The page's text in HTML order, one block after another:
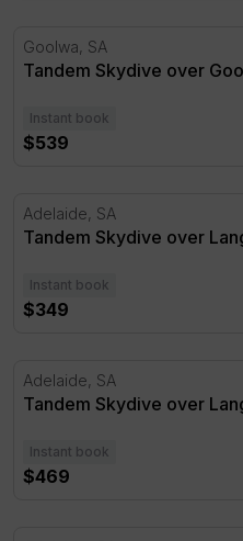
Tandem Skydive over
Goolwa, SA
Tandem Skydive over
Instant book
$539
Tandem Skydive over
Adelaide, SA
Tandem Skydive over
Instant book
$349
Tandem Skydive over
Adelaide, SA
Tandem Skydive over
Instant book
$469